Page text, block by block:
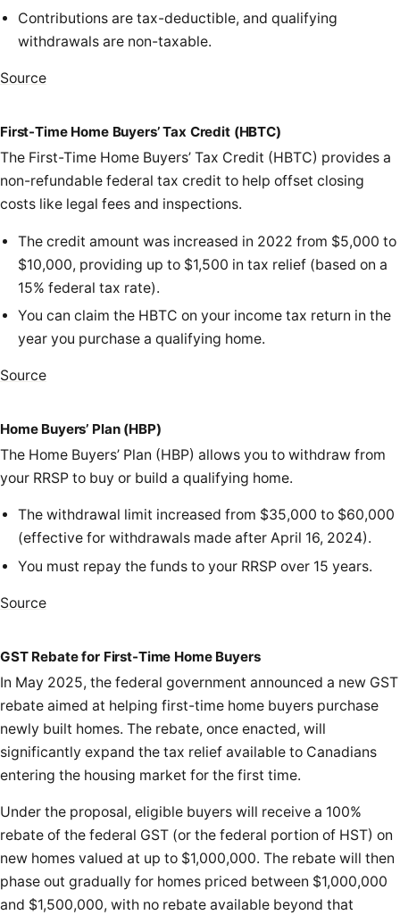
Contributions are tax-deductible, and qualifying
withdrawals are non-taxable.
Source
First-Time Home Buyers’ Tax Credit (HBTC)
The First-Time Home Buyers’ Tax Credit (HBTC) provides a
non-refundable federal tax credit to help offset closing
costs like legal fees and inspections.
The credit amount was increased in 2022 from $5,000 to
$10,000, providing up to $1,500 in tax relief (based on a
15% federal tax rate).
You can claim the HBTC on your income tax return in the
year you purchase a qualifying home.
Source
Home Buyers’ Plan (HBP)
The Home Buyers’ Plan (HBP) allows you to withdraw from
your RRSP to buy or build a qualifying home.
The withdrawal limit increased from $35,000 to $60,000
(effective for withdrawals made after April 16, 2024).
You must repay the funds to your RRSP over 15 years.
Source
GST Rebate for First-Time Home Buyers
In May 2025, the federal government announced a new GST
rebate aimed at helping first-time home buyers purchase
newly built homes. The rebate, once enacted, will
significantly expand the tax relief available to Canadians
entering the housing market for the first time.
Under the proposal, eligible buyers will receive a 100%
rebate of the federal GST (or the federal portion of HST) on
new homes valued at up to $1,000,000. The rebate will then
phase out gradually for homes priced between $1,000,000
and $1,500,000, with no rebate available beyond that